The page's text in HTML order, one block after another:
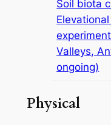
Soil biota
Valleys,
ongoing)
Physical